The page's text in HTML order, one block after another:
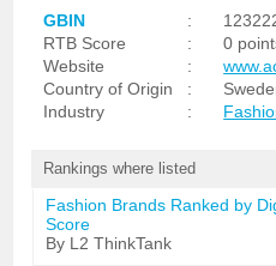
GBIN :
RTB Score
:
0
Website
:
Country of Origin
:
Industry
:
Rankings where listed
Fashion Brands Ranked by
Score
By L2 ThinkTank